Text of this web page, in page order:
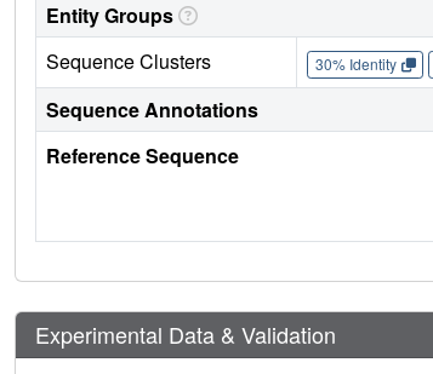
Entity Groups
Sequence Clusters
30% Identity
Sequence Annotations
Reference Sequence
Experimental Data & Validation